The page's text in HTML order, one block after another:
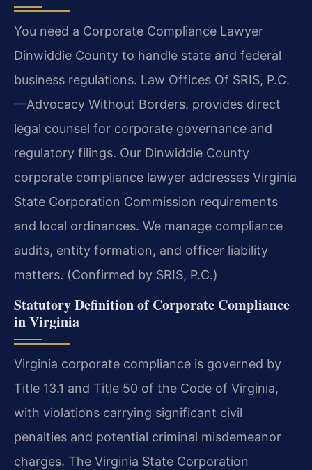
You need a Corporate Compliance Lawyer
Dinwiddie County to handle state and federal
business regulations. Law Offices Of SRIS, P.C.
—Advocacy Without Borders. provides direct
legal counsel for corporate governance and
regulatory filings. Our Dinwiddie County
corporate compliance lawyer addresses Virginia
State Corporation Commission requirements
and local ordinances. We manage compliance
audits, entity formation, and officer liability
matters. (Confirmed by SRIS, P.C.)
Statutory Definition of Corporate Compliance
in Virginia
Virginia corporate compliance is governed by
Title 13.1 and Title 50 of the Code of Virginia,
with violations carrying significant civil
penalties and potential criminal misdemeanor
charges. The Virginia State Corporation